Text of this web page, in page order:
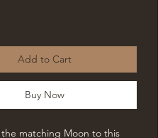
Add to Cart
Buy Now
matching Moon to this